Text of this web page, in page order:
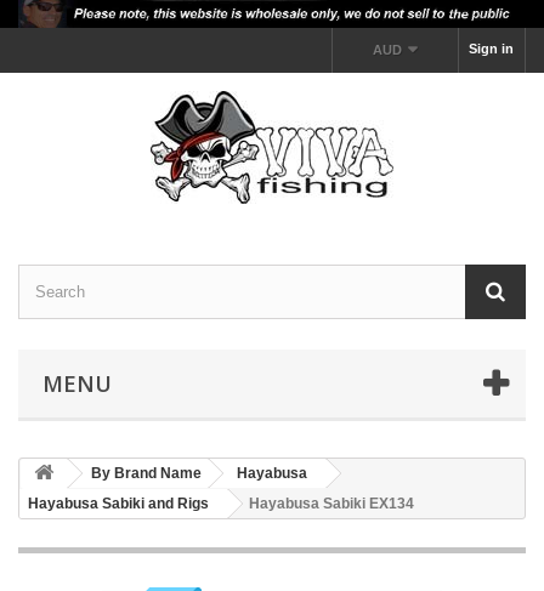
Sign in
AUD
MENU
By Brand Name
Hayabusa
Hayabusa Sabiki and Rigs
Hayabusa Sabiki EX134